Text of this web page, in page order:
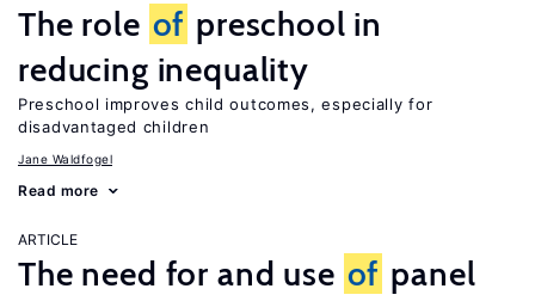
The role of preschool in
reducing inequality
Preschool improves child outcomes, especially for
disadvantaged children
Jane Waldfogel
Read more
ARTICLE
The need for and use of panel